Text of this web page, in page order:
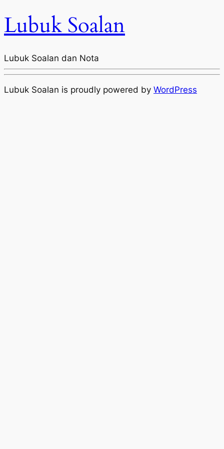
Lubuk Soalan
Lubuk Soalan dan Nota
Lubuk Soalan is proudly powered by WordPress